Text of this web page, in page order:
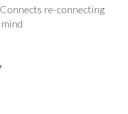
re-connecting